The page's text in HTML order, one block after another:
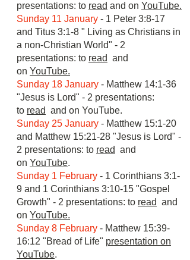
presentations: to read and on YouTube.
Sunday 11 January - 1 Peter 3:8-17
and Titus 3:1-8 " Living as Christians in
a non-Christian World" - 2
presentations: to read and
on YouTube.
Sunday 18 January - Matthew 14:1-36
"Jesus is Lord" - 2 presentations:
to read and on YouTube.
Sunday 25 January - Matthew 15:1-20
and Matthew 15:21-28 "Jesus is Lord" -
2 presentations: to read and
on YouTube.
Sunday 1 February - 1 Corinthians 3:1-
9 and 1 Corinthians 3:10-15 "Gospel
Growth" - 2 presentations: to read and
on YouTube.
Sunday 8 February - Matthew 15:39-
16:12 "Bread of Life" presentation on
YouTube.